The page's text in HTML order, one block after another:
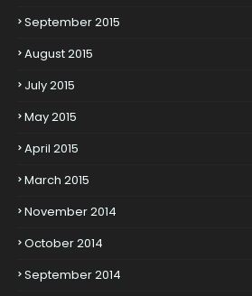
September 2015
August 2015
July 2015
May 2015
April 2015
March 2015
November 2014
October 2014
September 2014